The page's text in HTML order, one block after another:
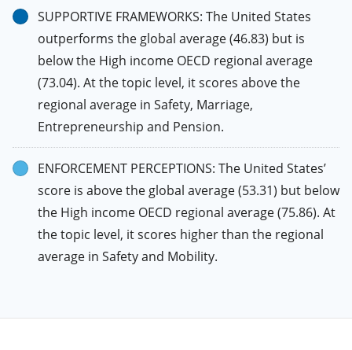
SUPPORTIVE FRAMEWORKS: The United States
outperforms the global average (46.83) but is
below the High income OECD regional average
(73.04). At the topic level, it scores above the
regional average in Safety, Marriage,
Entrepreneurship and Pension.
ENFORCEMENT PERCEPTIONS: The United States’
score is above the global average (53.31) but below
the High income OECD regional average (75.86). At
the topic level, it scores higher than the regional
average in Safety and Mobility.